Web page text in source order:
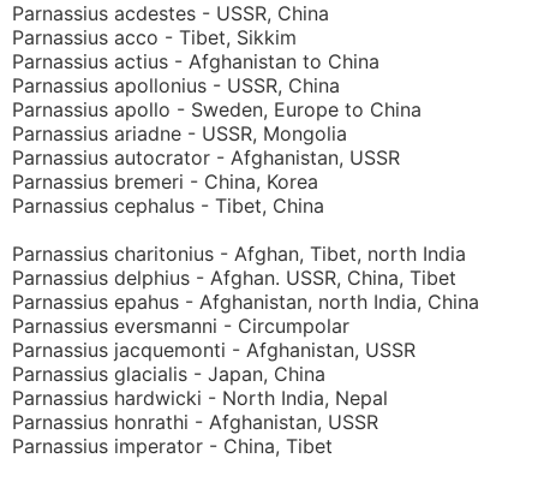
Parnassius acdestes - USSR, China
Parnassius acco - Tibet, Sikkim
Parnassius actius - Afghanistan to China
Parnassius apollonius - USSR, China
Parnassius apollo - Sweden, Europe to China
Parnassius ariadne - USSR, Mongolia
Parnassius autocrator - Afghanistan, USSR
Parnassius bremeri - China, Korea
Parnassius cephalus - Tibet, China
Parnassius charitonius - Afghan, Tibet, north India
Parnassius delphius - Afghan. USSR, China, Tibet
Parnassius epahus - Afghanistan, north India, China
Parnassius eversmanni - Circumpolar
Parnassius jacquemonti - Afghanistan, USSR
Parnassius glacialis - Japan, China
Parnassius hardwicki - North India, Nepal
Parnassius honrathi - Afghanistan, USSR
Parnassius imperator - China, Tibet